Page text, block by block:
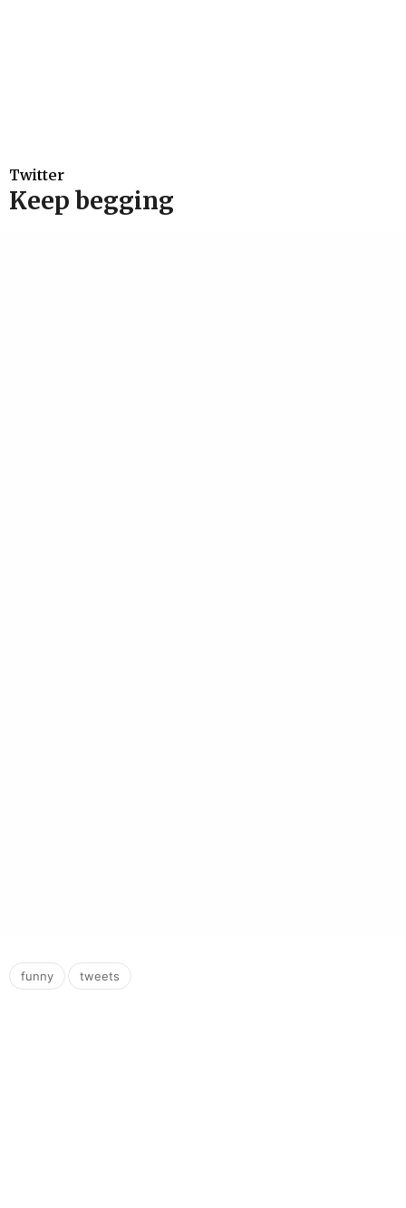
Twitter
Keep begging
funny , tweets